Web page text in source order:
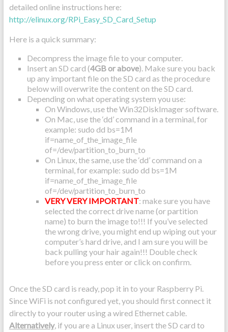
detailed online instructions here:
http://elinux.org/RPi_Easy_SD_Card_Setup
Here is a quick summary:
Decompress the image file to your computer.
Insert an SD card (4GB or above). Make sure you back
up any important file on the SD card as the procedure
below will overwrite the content on the SD card.
Depending on what operating system you use:
On Windows, use the Win32DiskImager software.
On Mac, use the ‘dd’ command in a terminal, for
example: sudo dd bs=1M
if=name_of_the_image_file
of=/dev/partition_to_burn_to
On Linux, the same, use the ‘dd’ command on a
terminal, for example: sudo dd bs=1M
if=name_of_the_image_file
of=/dev/partition_to_burn_to
VERY VERY IMPORTANT: make sure you have
selected the correct drive name (or partition
name) to burn the image to!!! If you’ve selected
the wrong drive, you might end up wiping out your
computer’s hard drive, and I am sure you will be
back pulling your hair again!!! Double check
before you press enter or click on confirm.
Once the SD card is ready, pop it in to your Raspberry Pi.
Since WiFi is not configured yet, you should first connect it
directly to your router using a wired Ethernet cable.
Alternatively, if you are a Linux user, insert the SD card to